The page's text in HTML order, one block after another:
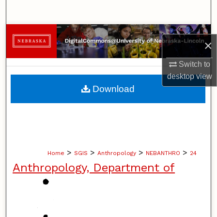
×
Switch to
desktopview
Browse Collections
My Account
About
Home > SGIS > Anthropology > NEBANTHRO > 24
Anthropology, Department of
Download